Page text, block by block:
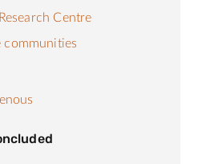
Centre
communities